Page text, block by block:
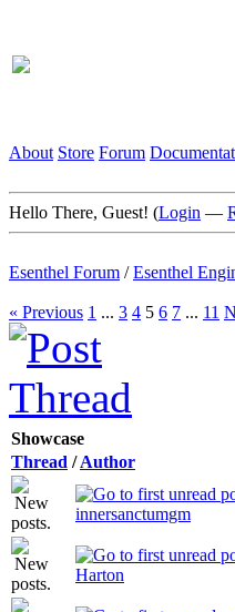
About Store Forum
Hello There, Guest! (Login —
Esenthel Forum /Esenthel
« Previous 1 ... 3 4 5 6 7 ... 11
Showcase
Thread /Author
innersanctumgm
Harton